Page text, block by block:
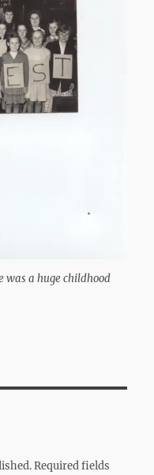
was a huge childhood
Required fields